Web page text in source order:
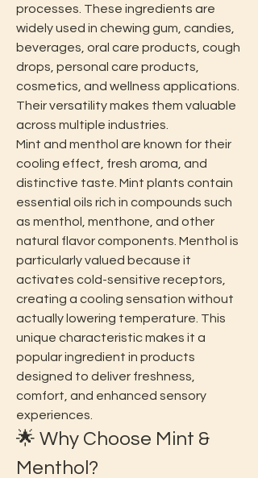
processes. These ingredients are
widely used in chewing gum, candies,
beverages, oral care products, cough
drops, personal care products,
cosmetics, and wellness applications.
Their versatility makes them valuable
across multiple industries.
Mint and menthol are known for their
cooling effect, fresh aroma, and
distinctive taste. Mint plants contain
essential oils rich in compounds such
as menthol, menthone, and other
natural flavor components. Menthol is
particularly valued because it
activates cold-sensitive receptors,
creating a cooling sensation without
actually lowering temperature. This
unique characteristic makes it a
popular ingredient in products
designed to deliver freshness,
comfort, and enhanced sensory
experiences.
🌟 Why Choose Mint &
Menthol?